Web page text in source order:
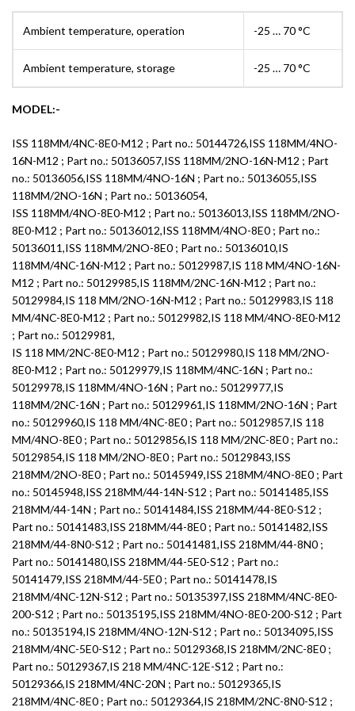
Ambient temperature, operation -25 … 70 °C
Ambient temperature, storage -25 … 70 °C
MODEL:-
ISS 118MM/4NC-8E0-M12 ; Part no.: 50144726,ISS 118MM/4NO-
16N-M12 ; Part no.: 50136057,ISS 118MM/2NO-16N-M12 ; Part
no.: 50136056,ISS 118MM/4NO-16N ; Part no.: 50136055,ISS
118MM/2NO-16N ; Part no.: 50136054,
ISS 118MM/4NO-8E0-M12 ; Part no.: 50136013,ISS 118MM/2NO-
8E0-M12 ; Part no.: 50136012,ISS 118MM/4NO-8E0 ; Part no.:
50136011,ISS 118MM/2NO-8E0 ; Part no.: 50136010,IS
118MM/4NC-16N-M12 ; Part no.: 50129987,IS 118 MM/4NO-16N-
M12 ; Part no.: 50129985,IS 118MM/2NC-16N-M12 ; Part no.:
50129984,IS 118 MM/2NO-16N-M12 ; Part no.: 50129983,IS 118
MM/4NC-8E0-M12 ; Part no.: 50129982,IS 118 MM/4NO-8E0-M12
; Part no.: 50129981,
IS 118 MM/2NC-8E0-M12 ; Part no.: 50129980,IS 118 MM/2NO-
8E0-M12 ; Part no.: 50129979,IS 118MM/4NC-16N ; Part no.:
50129978,IS 118MM/4NO-16N ; Part no.: 50129977,IS
118MM/2NC-16N ; Part no.: 50129961,IS 118MM/2NO-16N ; Part
no.: 50129960,IS 118 MM/4NC-8E0 ; Part no.: 50129857,IS 118
MM/4NO-8E0 ; Part no.: 50129856,IS 118 MM/2NC-8E0 ; Part no.:
50129854,IS 118 MM/2NO-8E0 ; Part no.: 50129843,ISS
218MM/2NO-8E0 ; Part no.: 50145949,ISS 218MM/4NO-8E0 ; Part
no.: 50145948,ISS 218MM/44-14N-S12 ; Part no.: 50141485,ISS
218MM/44-14N ; Part no.: 50141484,ISS 218MM/44-8E0-S12 ;
Part no.: 50141483,ISS 218MM/44-8E0 ; Part no.: 50141482,ISS
218MM/44-8N0-S12 ; Part no.: 50141481,ISS 218MM/44-8N0 ;
Part no.: 50141480,ISS 218MM/44-5E0-S12 ; Part no.:
50141479,ISS 218MM/44-5E0 ; Part no.: 50141478,IS
218MM/4NC-12N-S12 ; Part no.: 50135397,ISS 218MM/4NC-8E0-
200-S12 ; Part no.: 50135195,ISS 218MM/4NO-8E0-200-S12 ; Part
no.: 50135194,IS 218MM/4NO-12N-S12 ; Part no.: 50134095,ISS
218MM/4NC-5E0-S12 ; Part no.: 50129368,IS 218MM/2NC-8E0 ;
Part no.: 50129367,IS 218 MM/4NC-12E-S12 ; Part no.:
50129366,IS 218MM/4NC-20N ; Part no.: 50129365,IS
218MM/4NC-8E0 ; Part no.: 50129364,IS 218MM/2NC-8N0-S12 ;